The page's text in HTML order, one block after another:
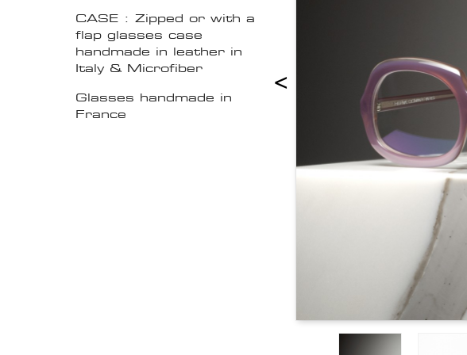
CASE : Zipped or with a
flap glasses case
handmade in leather in
Italy & Microfiber
Glasses handmade in
France
<